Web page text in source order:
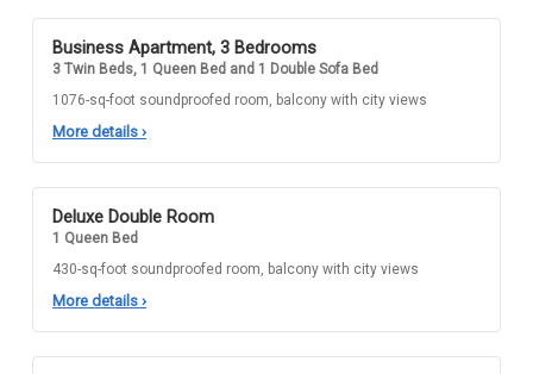
Business Apartment, 3 Bedrooms
3 Twin Beds, 1 Queen Bed and 1 Double Sofa Bed
1076-sq-foot soundproofed room, balcony with city views
More details ›
Deluxe Double Room
1 Queen Bed
430-sq-foot soundproofed room, balcony with city views
More details ›